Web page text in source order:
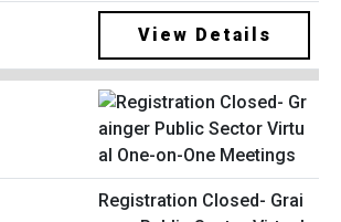
View Details
Registration Closed- Grai